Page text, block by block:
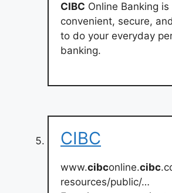
CIBC Online Banking is
convenient, secure,
to do your everyday
banking.
CIBC
www.cibconline.cibc
resources/public/…